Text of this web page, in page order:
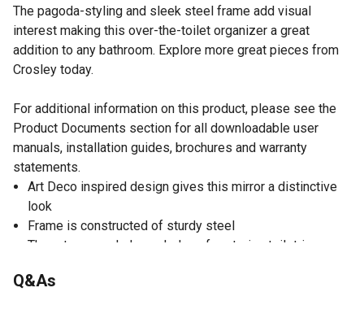
The pagoda-styling and sleek steel frame add visual
interest making this over-the-toilet organizer a great
addition to any bathroom. Explore more great pieces from
Crosley today.
For additional information on this product, please see the
Product Documents section for all downloadable user
manuals, installation guides, brochures and warranty
statements.
Art Deco inspired design gives this mirror a distinctive
look
Frame is constructed of sturdy steel
Three tempered glass shelves for storing toiletries
Decorative pagoda-styled frame
Q&As